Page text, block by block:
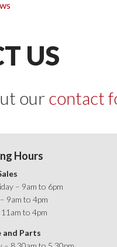
US
ourcontact
Hours
– 9am to 6pm
9am to 4pm
to 4pm
and Parts